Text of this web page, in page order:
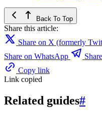
Back To Top
Share this article:
Share on X (formerly
Share on WhatsApp
Copy link
Link copied
Related guides#